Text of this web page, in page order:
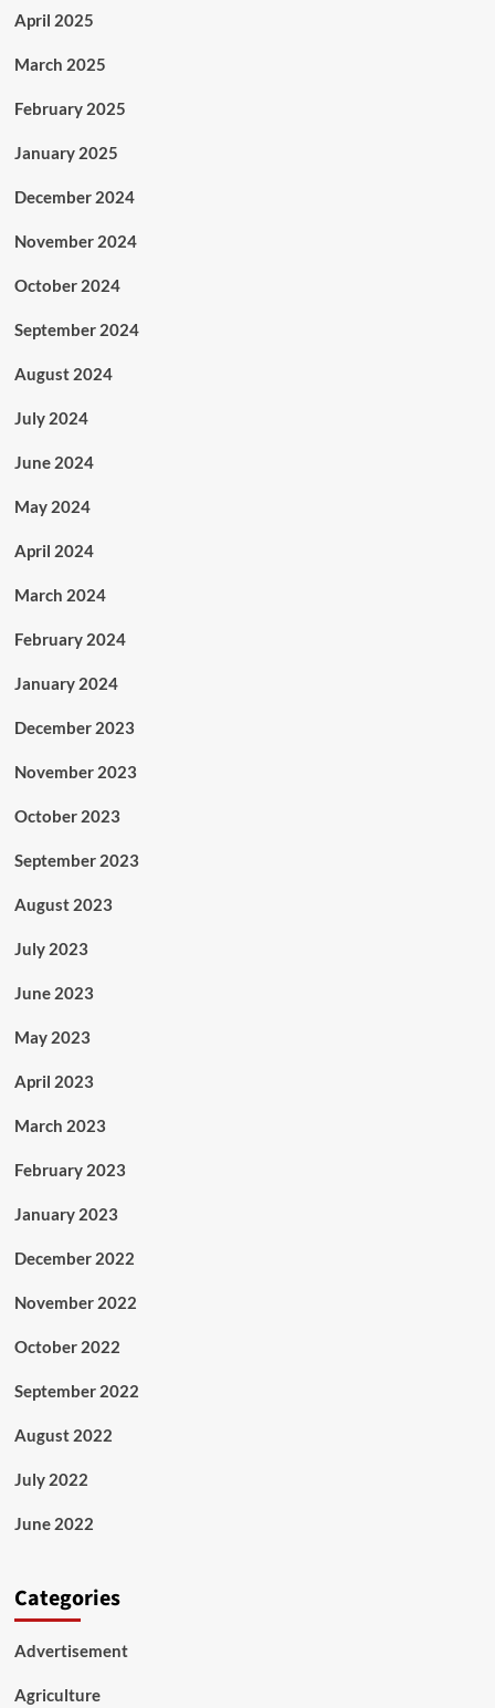
April 2025
March 2025
February 2025
January 2025
December 2024
November 2024
October 2024
September 2024
August 2024
July 2024
June 2024
May 2024
April 2024
March 2024
February 2024
January 2024
December 2023
November 2023
October 2023
September 2023
August 2023
July 2023
June 2023
May 2023
April 2023
March 2023
February 2023
January 2023
December 2022
November 2022
October 2022
September 2022
August 2022
July 2022
June 2022
Categories
Advertisement
Agriculture